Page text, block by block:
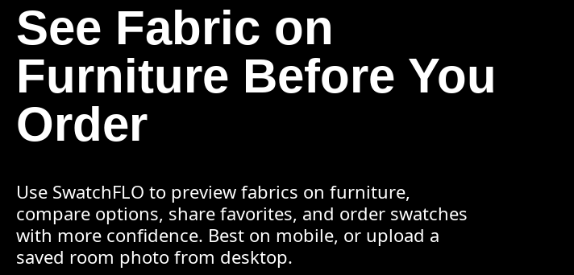
See Fabric on
Furniture Before You
Order
Use SwatchFLO to preview fabrics on furniture,
compare options, share favorites, and order swatches
with more confidence. Best on mobile, or upload a
saved room photo from desktop.